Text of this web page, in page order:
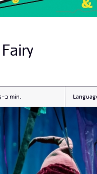
כ-45